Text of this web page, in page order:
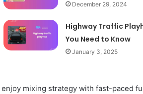
December 29, 2024
Highway Traffic
You Need to Know
January 3, 2025
mixing strategy with fast-paced